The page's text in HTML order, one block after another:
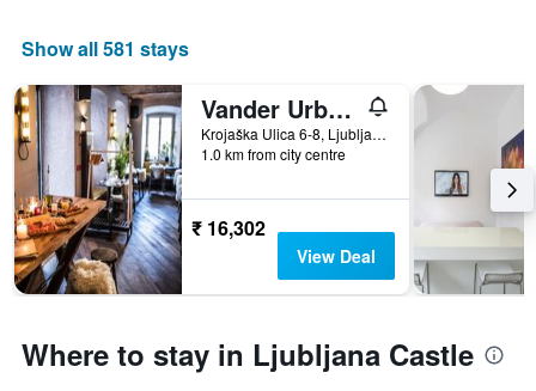
Show all 581 stays
Vander Urbani Resort
Krojaška Ulica 6-8, Ljubljana, Slovenia
1.0 km from city centre
₹ 16,302
View Deal
Where to stay in Ljubljana Castle